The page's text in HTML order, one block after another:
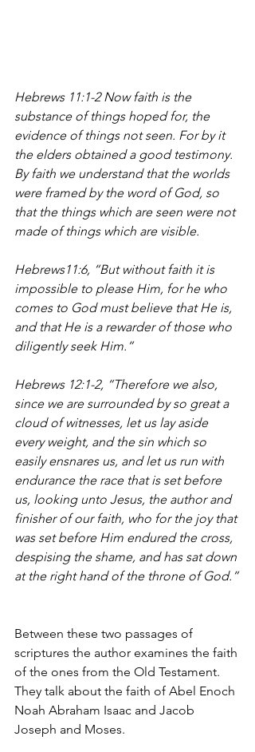
Hebrews 11:1-2 Now faith is the
substance of things hoped for, the
evidence of things not seen. For by it
the elders obtained a good testimony.
By faith we understand that the worlds
were framed by the word of God, so
that the things which are seen were not
made of things which are visible.
Hebrews11:6, “But without faith it is
impossible to please Him, for he who
comes to God must believe that He is,
and that He is a rewarder of those who
diligently seek Him.”
Hebrews 12:1-2, “Therefore we also,
since we are surrounded by so great a
cloud of witnesses, let us lay aside
every weight, and the sin which so
easily ensnares us, and let us run with
endurance the race that is set before
us, looking unto Jesus, the author and
finisher of our faith, who for the joy that
was set before Him endured the cross,
despising the shame, and has sat down
at the right hand of the throne of God.”
Between these two passages of
scriptures the author examines the faith
of the ones from the Old Testament.
They talk about the faith of Abel Enoch
Noah Abraham Isaac and Jacob
Joseph and Moses.